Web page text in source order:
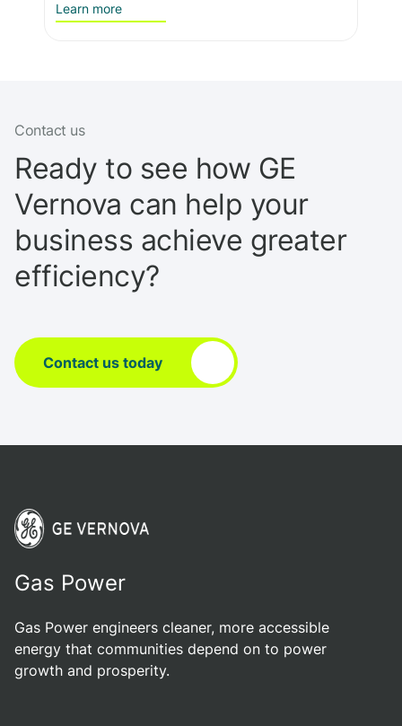
Learn more
Contact us
Ready to see how GE
Vernova can help your
business achieve greater
efficiency?
Contact us today
Gas Power
Gas Power engineers cleaner, more accessible
energy that communities depend on to power
growth and prosperity.